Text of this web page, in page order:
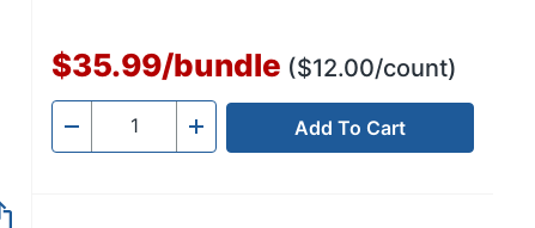
$35.99/bundle ($12.00/count)
- Quantity + Add To Cart